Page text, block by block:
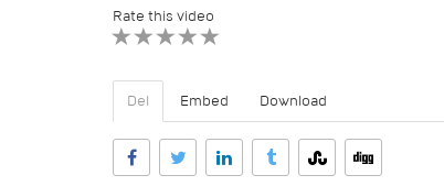
Rate this video
Del Embed Download